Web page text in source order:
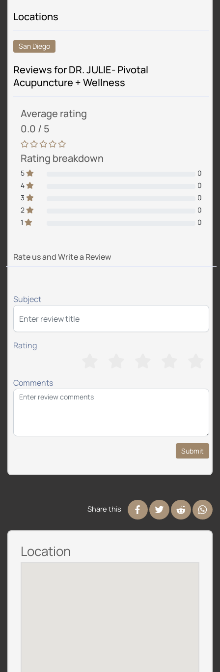
Locations
San Diego
Reviews for DR. JULIE- Pivotal
Acupuncture + Wellness
Average rating
0.0 / 5
Rating breakdown
5
0
4
0
3
0
2
0
1
0
Rate us and Write a Review
Subject
Rating
Comments
Submit
Share this
Location